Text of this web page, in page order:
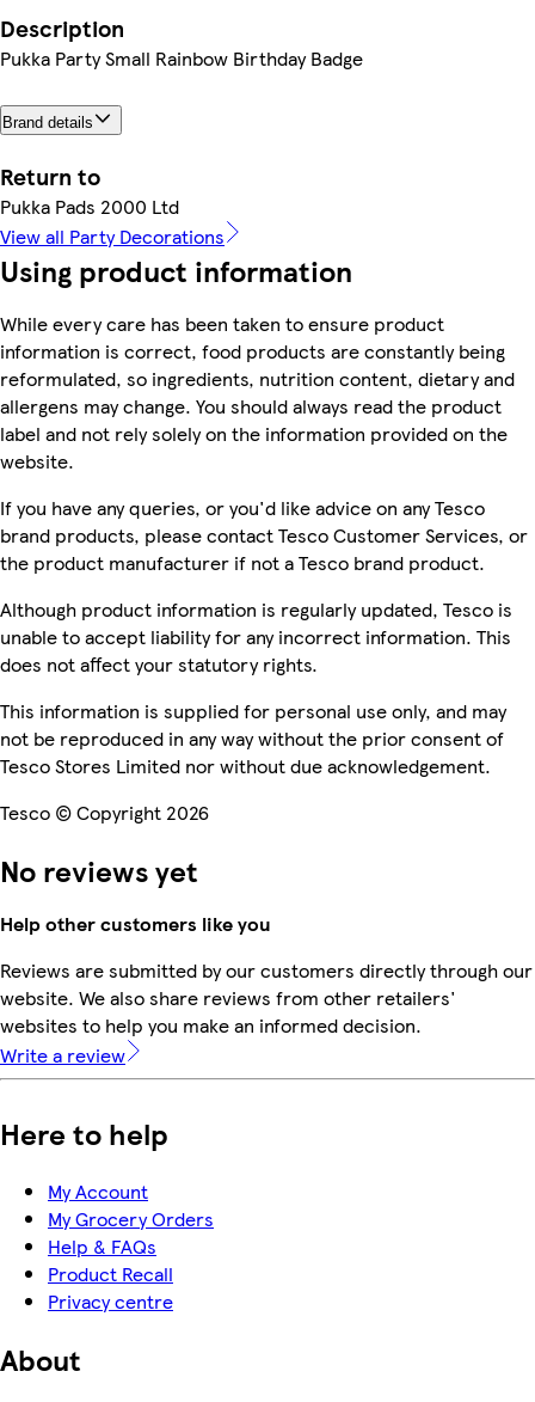
Description
Pukka Party Small Rainbow Birthday Badge
Brand details
Return to
Pukka Pads 2000 Ltd
View all Party Decorations
Using product information
While every care has been taken to ensure product
information is correct, food products are constantly being
reformulated, so ingredients, nutrition content, dietary and
allergens may change. You should always read the product
label and not rely solely on the information provided on the
website.
If you have any queries, or you'd like advice on any Tesco
brand products, please contact Tesco Customer Services, or
the product manufacturer if not a Tesco brand product.
Although product information is regularly updated, Tesco is
unable to accept liability for any incorrect information. This
does not affect your statutory rights.
This information is supplied for personal use only, and may
not be reproduced in any way without the prior consent of
Tesco Stores Limited nor without due acknowledgement.
Tesco © Copyright 2026
No reviews yet
Help other customers like you
Reviews are submitted by our customers directly through our
website. We also share reviews from other retailers'
websites to help you make an informed decision.
Write a review
Here to help
My Account
My Grocery Orders
Help & FAQs
Product Recall
Privacy centre
About